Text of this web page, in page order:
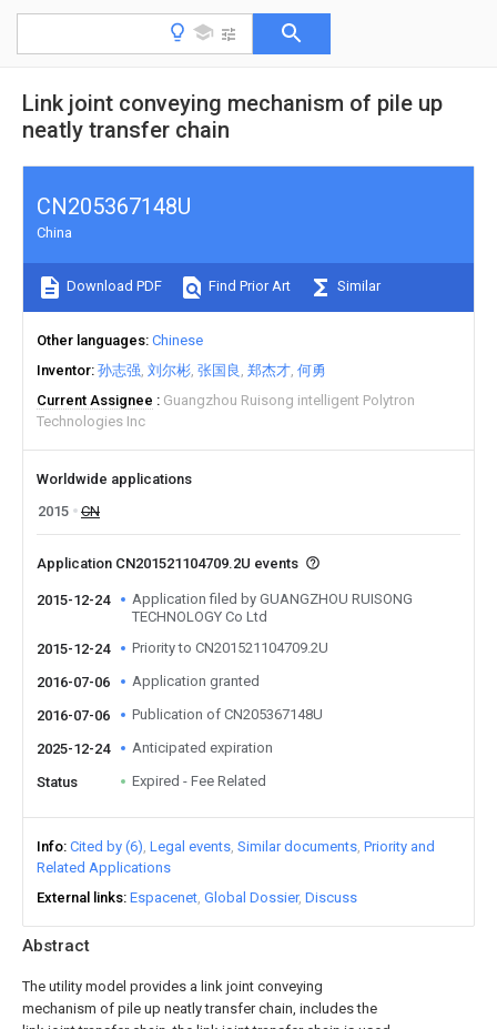
Link joint conveying mechanism of pile up
neatly transfer chain
Abstract
The utility model provides a link joint conveying
mechanism of pile up neatly transfer chain, includes the
CN205367148U
China
Download PDF Find Prior Art Similar
Other languages Chinese
Inventor 孙志强 刘尔彬 张国良 郑杰才 何勇
Current Assignee
Guangzhou Ruisong intelligent Polytron
Technologies Inc
Worldwide applications
2015
CN
Application CN201521104709.2U events
2015-12-24
Application filed by GUANGZHOU RUISONG
TECHNOLOGY Co Ltd
2015-12-24
Priority to CN201521104709.2U
2016-07-06 Application granted
2016-07-06 Publication of CN205367148U
2025-12-24 Anticipated expiration
Status Expired - Fee Related
Info Cited by (6) Legal events Similar documents Priority and
Related Applications
External links Espacenet Global Dossier Discuss